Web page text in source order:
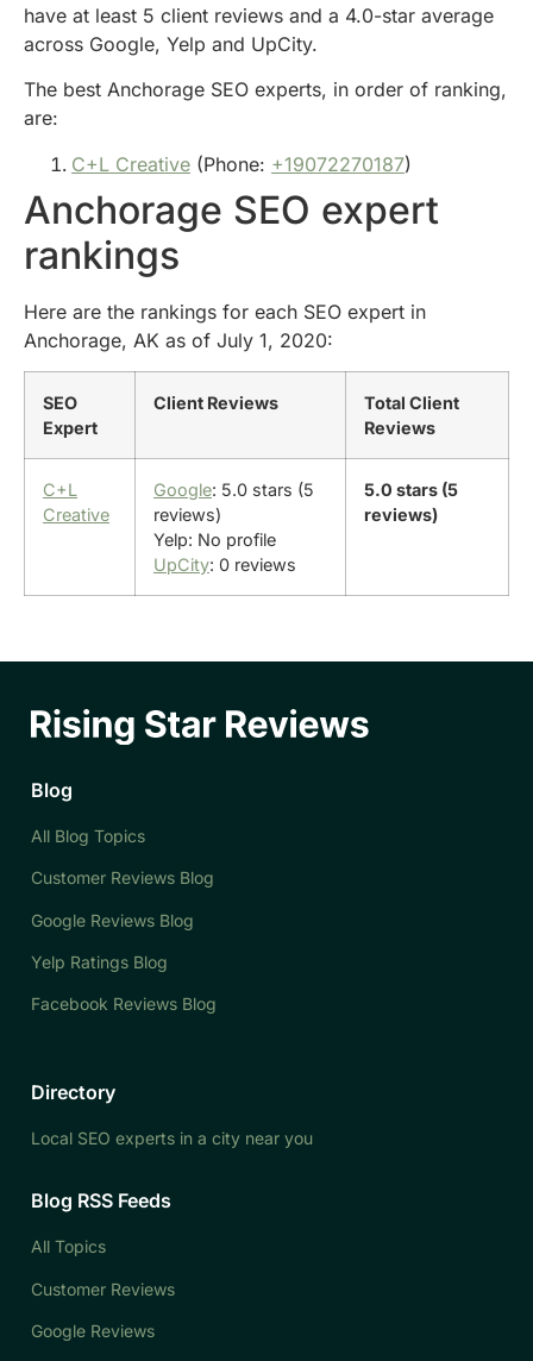
have at least 5 client reviews and a 4.0-star average
across Google, Yelp and UpCity.
The best Anchorage SEO experts, in order of ranking,
are:
C+L Creative (Phone: +19072270187)
Anchorage SEO expert
rankings
Here are the rankings for each SEO expert in
Anchorage, AK as of July 1, 2020:
SEO
Expert
Client Reviews
Total Client
Reviews
C+L
Creative
Google: 5.0 stars (5
reviews)
Yelp: No profile
UpCity: 0 reviews
5.0 stars (5
reviews)
Blog
All Blog Topics
Customer Reviews Blog
Google Reviews Blog
Yelp Ratings Blog
Facebook Reviews Blog
Directory
Local SEO experts in a city near you
Blog RSS Feeds
All Topics
Customer Reviews
Google Reviews